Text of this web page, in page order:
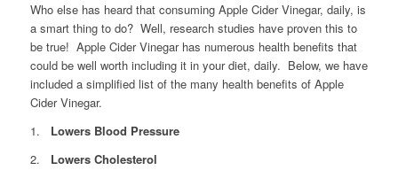
Who else has heard that consuming Apple Cider Vinegar, daily, is
a smart thing to do? Well, research studies have proven this to
be true! Apple Cider Vinegar has numerous health benefits that
could be well worth including it in your diet, daily. Below, we have
included a simplified list of the many health benefits of Apple
Cider Vinegar.
1.
Lowers Blood Pressure
2. Lowers Cholesterol